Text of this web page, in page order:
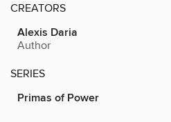
CREATORS
Alexis Daria
Author
SERIES
Primas of Power